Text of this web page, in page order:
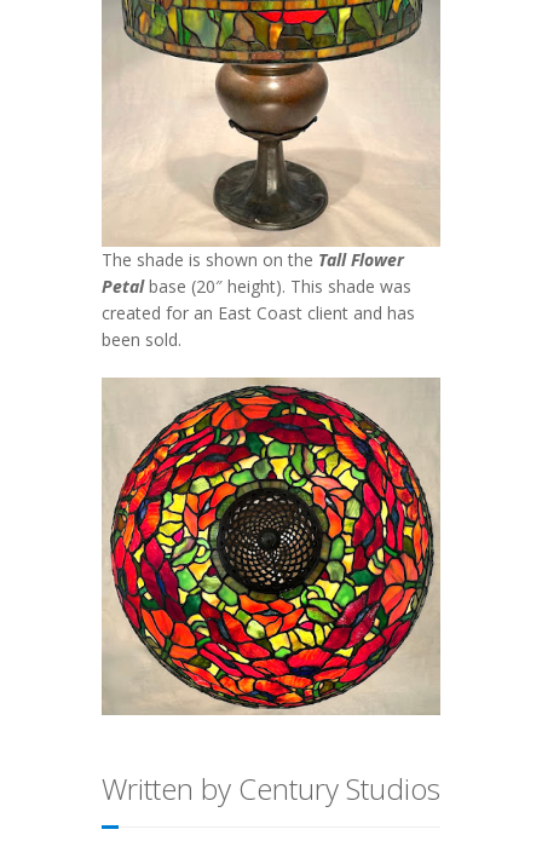
The shade is shown on the Tall Flower
Petalbase (20″ height). This shade was
created for an East Coast client and has
been sold.
Written by Century Studios